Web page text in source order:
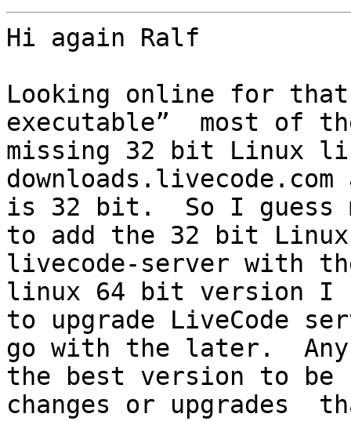
Hi again Ralf
Looking online for that
executable”  most of
missing 32 bit Linux
is 32 bit.  So I guess
to add the 32 bit
livecode-server with
linux 64 bit version I
to upgrade LiveCode
go with the later.
the best version to be
changes or upgrades